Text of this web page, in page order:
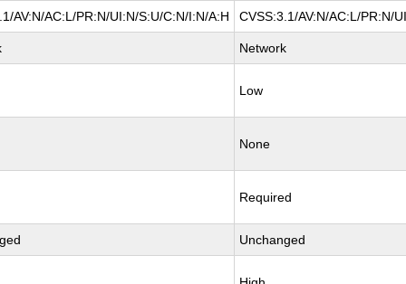
AV:N/AC:L/PR:N/UI:N/S:U/C:N/I:N/A:H CVSS:3.1/AV:N/AC:L/PR:N/
Network
Low
None
Required
Unchanged